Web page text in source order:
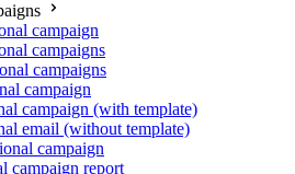
campaign
campaigns
campaigns
campaign
campaign (with template)
email (without template)
campaign
campaign report